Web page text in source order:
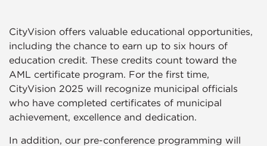
CityVision offers valuable educational opportunities,
including the chance to earn up to six hours of
education credit. These credits count toward the
AML certificate program. For the first time,
CityVision 2025 will recognize municipal officials
who have completed certificates of municipal
achievement, excellence and dedication.
In addition, our pre-conference programming will